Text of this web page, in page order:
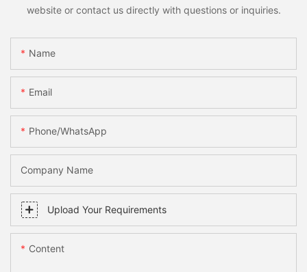
website or contact us directly with questions or inquiries.
Name
Email
Phone/whatsApp
Company Name
Upload Your Requirements
Content